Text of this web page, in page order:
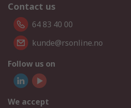
Contact us
64 83 40 00
kunde@rsonline.no
Follow us on
We accept